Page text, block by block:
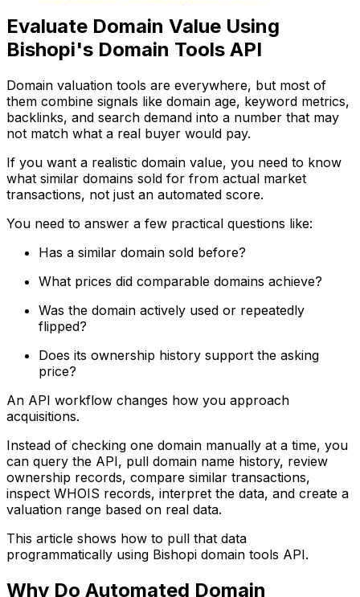
Evaluate Domain Value Using
Bishopi's Domain Tools API
Domain valuation tools are everywhere, but most of
them combine signals like domain age, keyword metrics,
backlinks, and search demand into a number that may
not match what a real buyer would pay.
If you want a realistic domain value, you need to know
what similar domains sold for from actual market
transactions, not just an automated score.
You need to answer a few practical questions like:
Has a similar domain sold before?
What prices did comparable domains achieve?
Was the domain actively used or repeatedly
flipped?
Does its ownership history support the asking
price?
An API workflow changes how you approach
acquisitions.
Instead of checking one domain manually at a time, you
can query the API, pull domain name history, review
ownership records, compare similar transactions,
inspect WHOIS records, interpret the data, and create a
valuation range based on real data.
This article shows how to pull that data
programmatically using Bishopi domain tools API.
Why Do Automated Domain